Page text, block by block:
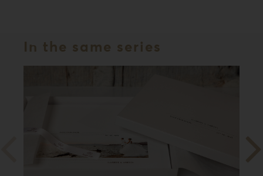
In the same series